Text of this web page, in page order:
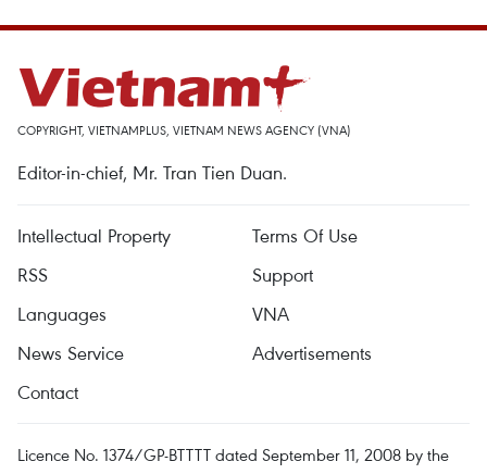
COPYRIGHT, VIETNAMPLUS, VIETNAM NEWS AGENCY (VNA)
Editor-in-chief, Mr. Tran Tien Duan.
Intellectual Property
Terms Of Use
RSS
Support
Languages
VNA
News Service
Advertisements
Contact
Licence No. 1374/GP-BTTTT dated September 11, 2008 by the